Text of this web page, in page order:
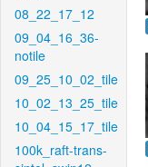
08_22_17_12
09_04_16_36-
notile
09_25_10_02_tile
10_02_13_25_tile
10_04_15_17_tile
100k_raft-trans-